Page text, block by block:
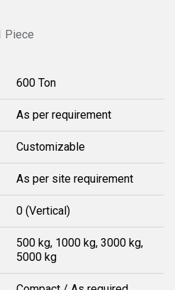
Piece
600 Ton
As per requirement
Customizable
As per site requirement
0 (Vertical)
500 kg, 1000 kg, 3000 kg,
5000 kg